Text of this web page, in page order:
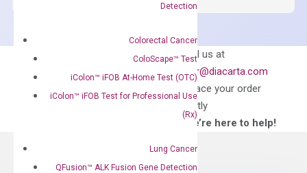
Detection
Colorectal Cancer
ColoScape™ Test
iColon™ iFOB At-Home Test (OTC)
iColon™ iFOB Test for Professional Use
(Rx)
Lung Cancer
QFusion™ ALK Fusion Gene Detection
Can’t find
what you’re looking
for?
Email us at
order@diacarta.com
to place your order
directly
—We’re here to help!